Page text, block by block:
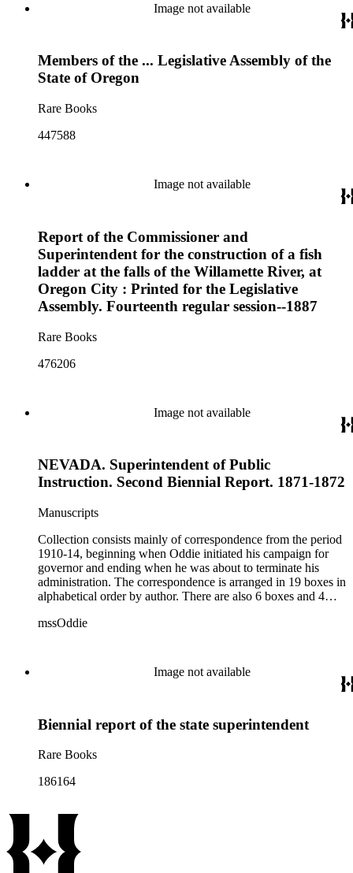
Image not available
Members of the ... Legislative Assembly of the
State of Oregon
Rare Books
447588
Image not available
Report of the Commissioner and
Superintendent for the construction of a fish
ladder at the falls of the Willamette River, at
Oregon City : Printed for the Legislative
Assembly. Fourteenth regular session--1887
Rare Books
476206
Image not available
NEVADA. Superintendent of Public
Instruction. Second Biennial Report. 1871-1872
Manuscripts
Collection consists mainly of correspondence from the period
1910-14, beginning when Oddie initiated his campaign for
governor and ending when he was about to terminate his
administration. The correspondence is arranged in 19 boxes in
alphabetical order by author. There are also 6 boxes and 4
legislative bills for the year 1873, and a small number of
women's rights, the financial panic of 1907, the Progressive
party, and the Panama-Pacific International Exposition of
mssOddie
Image not available
Biennial report of the state superintendent
Rare Books
186164